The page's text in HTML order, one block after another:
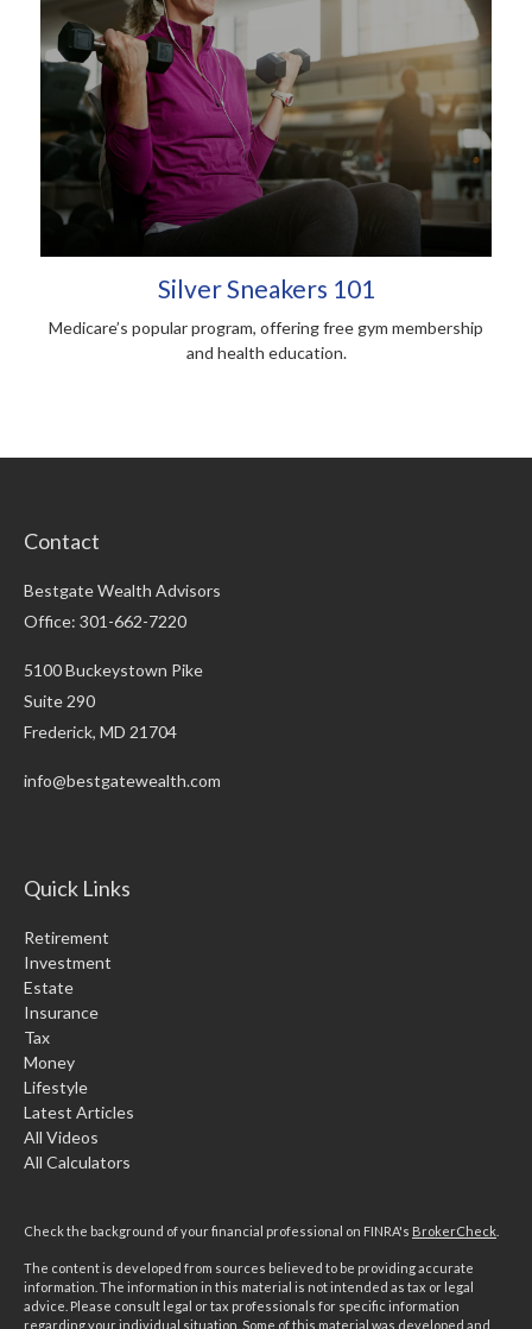
Silver Sneakers 101
Medicare’s popular program, offering free gym membership
and health education.
Contact
Bestgate Wealth Advisors
Office: 301-662-7220
5100 Buckeystown Pike
Suite 290
Frederick, MD 21704
info@bestgatewealth.com
Quick Links
Retirement
Investment
Estate
Insurance
Tax
Money
Lifestyle
Latest Articles
All Videos
All Calculators
Check the background of your financial professional on FINRA's BrokerCheck
The content is developed from sources believed to be providing accurate
information. The information in this material is not intended as tax or legal
advice. Please consult legal or tax professionals for specific information
regarding your individual situation. Some of this material was developed and